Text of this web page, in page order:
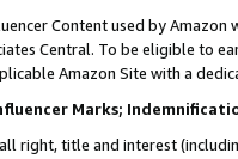
Content used by
Central. To be eligible to
Amazon Site with a
Marks;
right, title and interest